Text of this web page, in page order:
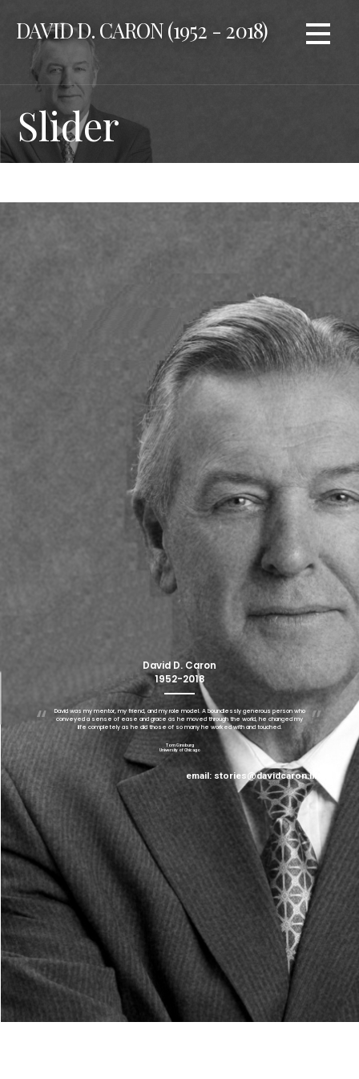
content
DAVID D. CARON (1952 - 2018)
Slider
David D. Caron
1952-2018
email: stories@davidcaron.life
“ ”
David was my mentor, my friend, and my role model. A boundlessly generous person who
conveyed a sense of ease and grace as he moved through the world, he changed my
life completely as he did those of so many he worked with and touched.
Tom Ginsburg
University of Chicago